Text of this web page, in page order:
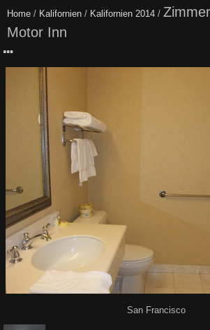
Home / Kalifornien / Kalifornien 2014 /
Motor Inn
San Francisco